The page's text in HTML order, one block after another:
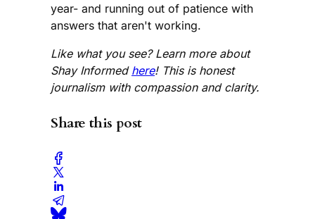
year- and running out of patience with
answers that aren't working.
Like what you see? Learn more about
Shay Informed here! This is honest
journalism with compassion and clarity.
Share this post